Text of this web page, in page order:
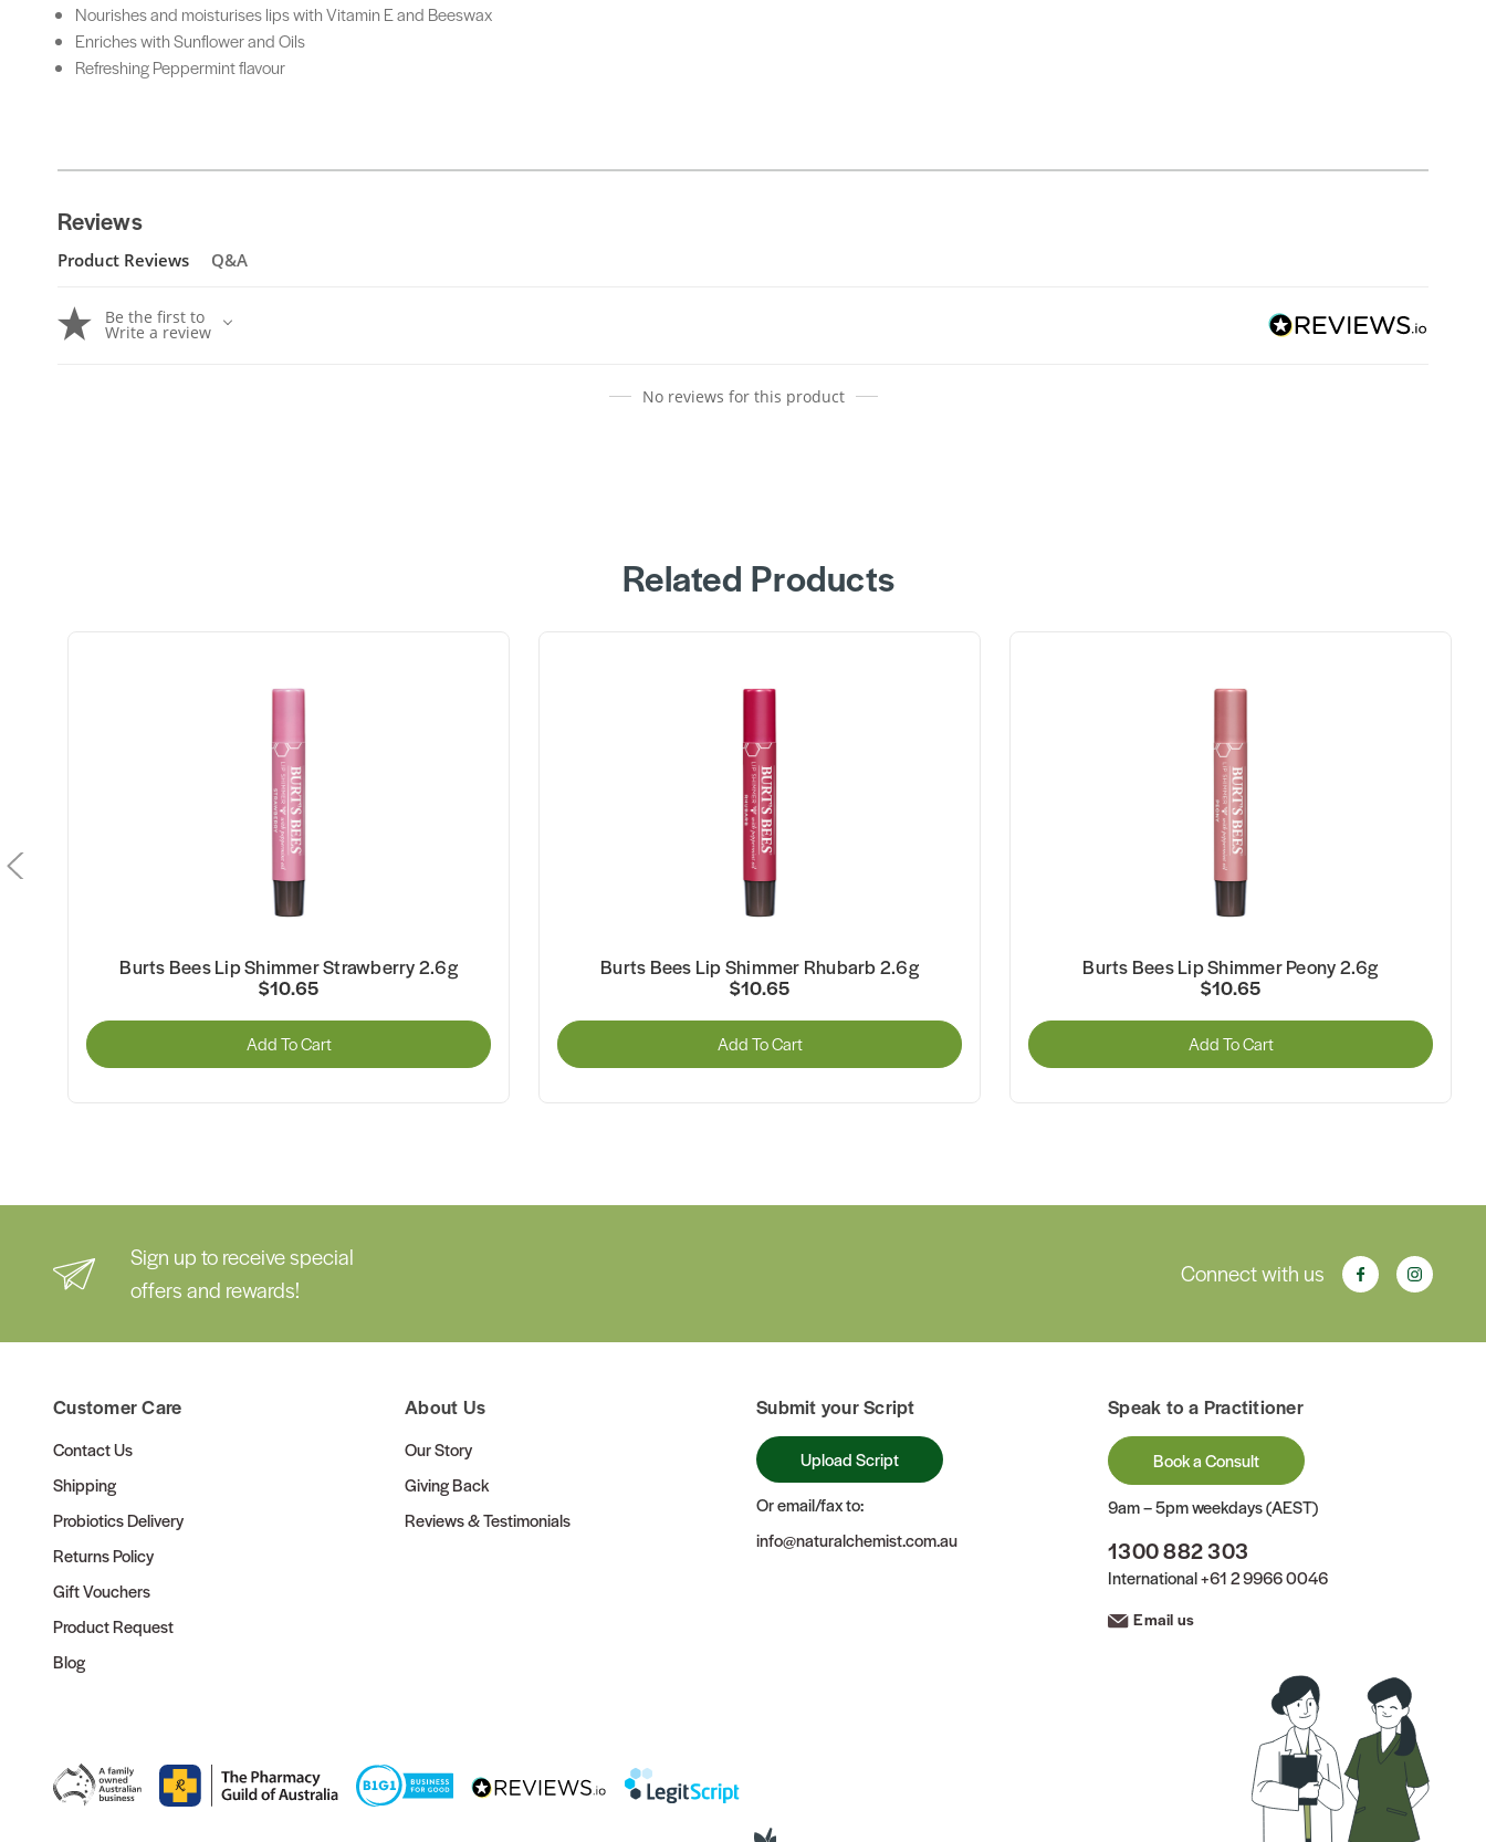
Nourishes and moisturises lips with Vitamin E and Beeswax
Enriches with Sunflower and Oils
Refreshing Peppermint flavour
Reviews
Product Reviews Q&A
Be the first to
Write a review
No reviews for this product
Related Products
Burts Bees Lip Shimmer Strawberry 2.6g
$10.65
Add To Cart
Burts Bees Lip Shimmer Rhubarb 2.6g
$10.65
Add To Cart
Burts Bees Lip Shimmer Peony 2.6g
$10.65
Add To Cart
Sign up to receive special
offers and rewards!
Connect with us
Customer Care
Contact Us
Shipping
Probiotics Delivery
Returns Policy
Gift Vouchers
Product Request
Blog
About Us
Our Story
Giving Back
Reviews & Testimonials
Submit your Script
Upload Script
Or email/fax to:
info@naturalchemist.com.au
Speak to a Practitioner
Book a Consult
9am – 5pm weekdays (AEST)
1300 882 303
International+61 2 9966 0046
Email us